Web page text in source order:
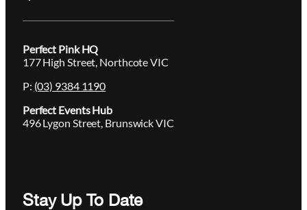
Perfect Pink HQ
177 High Street, Northcote VIC
P: (03) 9384 1190
Perfect Events Hub
496 Lygon Street, Brunswick VIC
Stay Up To Date